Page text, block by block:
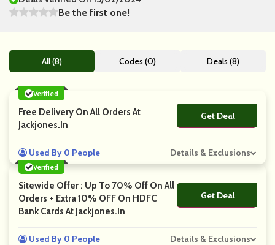
Be the first one!
All (8) Codes (0) Deals (8)
Verified
Free Delivery On All Orders At
Jackjones.in
Get Deal
No Code
Used By 0 People Details & Exclusions
Verified
Sitewide Offer : Up To 70% Off On All
Orders + Extra 10% OFF On HDFC
Bank Cards At Jackjones.in
Get Deal
No Code
Used By 0 People Details & Exclusions